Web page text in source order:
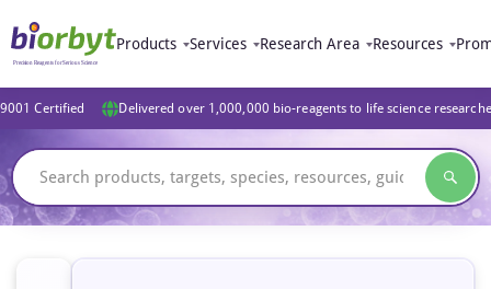
Products Services Research Area Resources
Certified Delivered over 1,000,000 bio-reagents to life science